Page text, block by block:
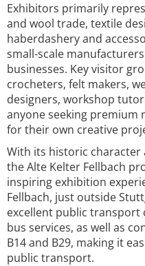
Exhibitors primarily
and wool trade, textile
haberdashery and
small-scale
businesses. Key visitor
crocheters, felt makers,
designers, workshop
anyone seeking premium
for their own creative
With its historic character
the Alte Kelter Fellbach
inspiring exhibition
Fellbach, just outside
excellent public transport
bus services, as well as
B14 and B29, making it
public transport.